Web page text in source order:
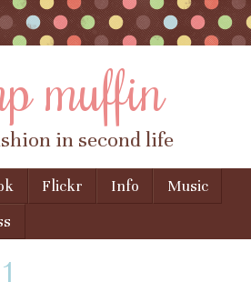
muffin
in second life
Flickr Info
Music